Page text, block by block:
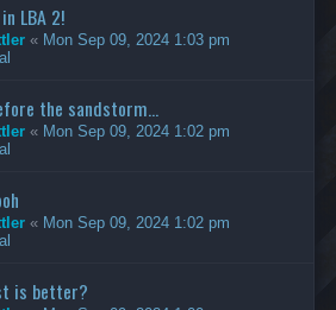
LBA 2!
« Mon Sep 09, 2024 1:03 pm
the sandstorm...
« Mon Sep 09, 2024 1:02 pm
« Mon Sep 09, 2024 1:02 pm
is better?